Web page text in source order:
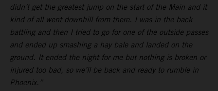
didn’t get the greatest jump on the start of the Main and it
kind of all went downhill from there. I was in the back
battling and then I tried to go for one of the outside passes
and ended up smashing a hay bale and landed on the
ground. It ended the night for me but nothing is broken or
injured too bad, so we’ll be back and ready to rumble in
Phoenix.”